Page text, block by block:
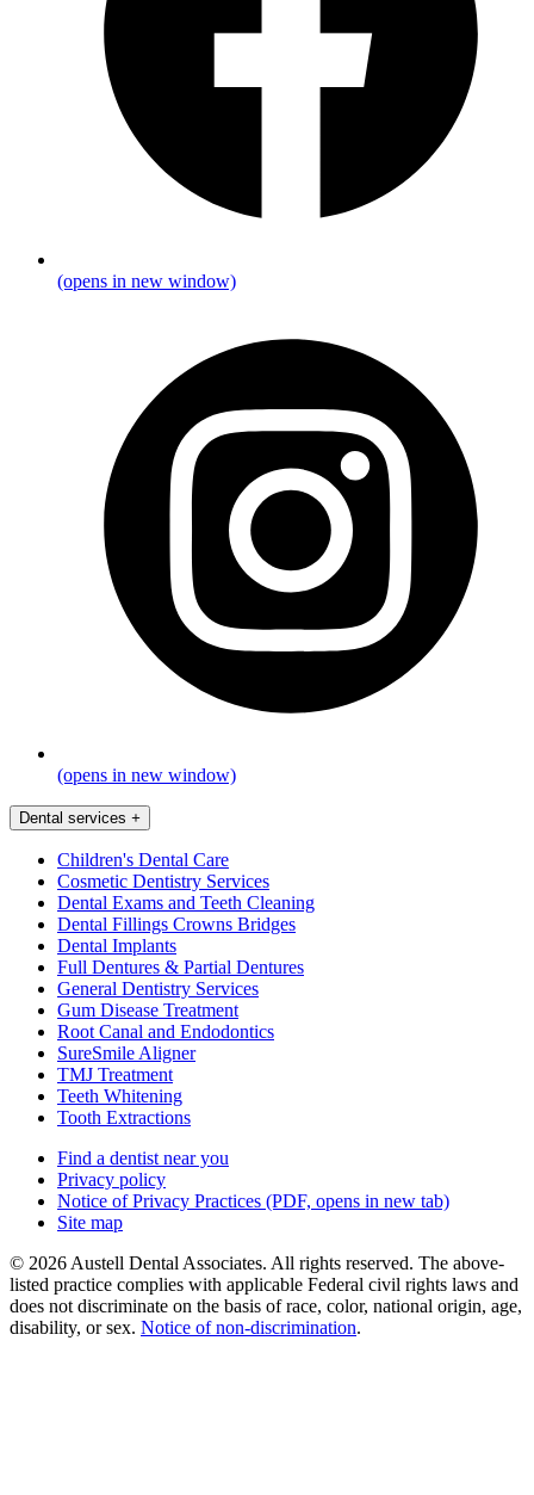
(opens in new window)
(opens in new window)
Dental services +
Children's Dental Care
Cosmetic Dentistry Services
Dental Exams and Teeth Cleaning
Dental Fillings Crowns Bridges
Dental Implants
Full Dentures & Partial Dentures
General Dentistry Services
Gum Disease Treatment
Root Canal and Endodontics
SureSmile Aligner
TMJ Treatment
Teeth Whitening
Tooth Extractions
Find a dentist near you
Privacy policy
Notice of Privacy Practices (PDF, opens in new tab)
Site map
© 2026 Austell Dental Associates. All rights reserved. The above-
listed practice complies with applicable Federal civil rights laws and
does not discriminate on the basis of race, color, national origin, age,
disability, or sex. Notice of non‑discrimination.